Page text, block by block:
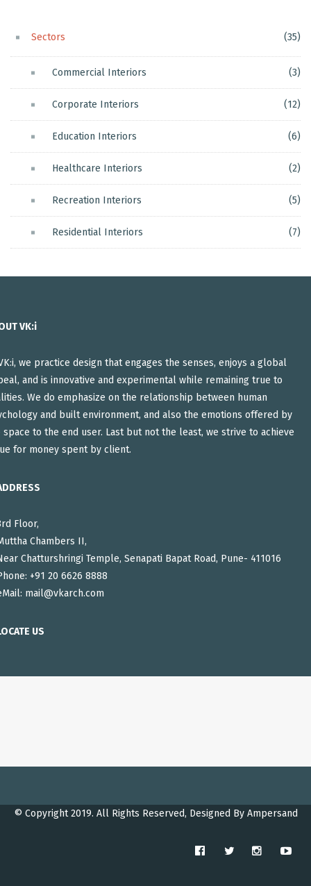
Sectors (35)
Commercial Interiors (3)
Corporate Interiors (12)
Education Interiors (6)
Healthcare Interiors (2)
Recreation Interiors (5)
Residential Interiors (7)
VK:i
we practice design that engages the senses, enjoys a global
and is innovative and experimental while remaining true to
We do emphasize on the relationship between human
and built environment, and also the emotions offered by
space to the end user. Last but not the least, we strive to achieve
for money spent by client.
Floor,
Chambers II,
Chatturshringi Temple, Senapati Bapat Road, Pune- 411016
+91 20 6626 8888
mail@vkarch.com
US
© Copyright 2019. All Rights Reserved, Designed By Ampersand